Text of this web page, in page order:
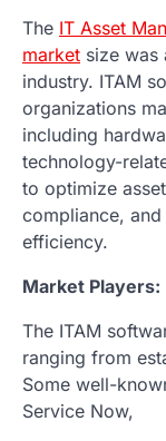
The IT Asset
market size
industry. ITAM
organizations
including
technology-
to optimize
compliance,
efficiency.
Market Players:
The ITAM
ranging from
Some well-
Service Now,